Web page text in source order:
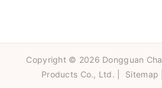
Copyright © 2026 Dongguan
Products Co., Ltd. |
Sitemap